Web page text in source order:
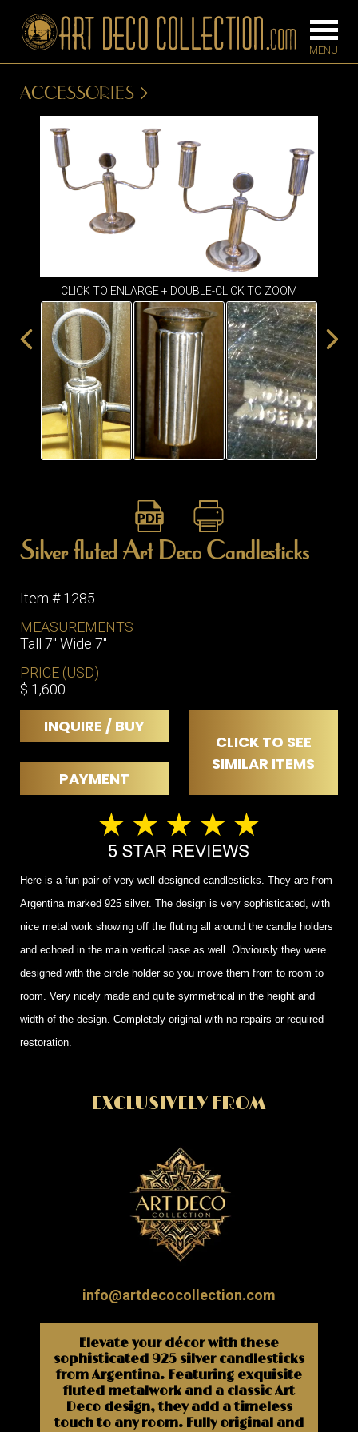
BEDROOM
CONSOLES
DESKS &
CABINETS
DINING
ROOM
IRONWORK
SEATING
ITEMS
SMALL
TABLES
FLOOR
TABLE
ACCESSORIES
CLICK TO ENLARGE + DOUBLE-CLICK TO ZOOM
Silver fluted Art Deco Candlesticks
Item # 1285
MEASUREMENTS
Tall 7" Wide 7"
PRICE (USD)
$ 1,600
INQUIRE / BUY
CLICK TO SEE
SIMILAR ITEMS
PAYMENT
Here is a fun pair of very well designed candlesticks. They are from
Argentina marked 925 silver. The design is very sophisticated, with
nice metal work showing off the fluting all around the candle holders
and echoed in the main vertical base as well. Obviously they were
designed with the circle holder so you move them from to room to
room. Very nicely made and quite symmetrical in the height and
width of the design. Completely original with no repairs or required
restoration.
EXCLUSIVELY FROM
info@artdecocollection.com
Elevate your décor with these
sophisticated 925 silver candlesticks
from Argentina. Featuring exquisite
fluted metalwork and a classic Art
Deco design, they add a timeless
touch to any room. Fully original and